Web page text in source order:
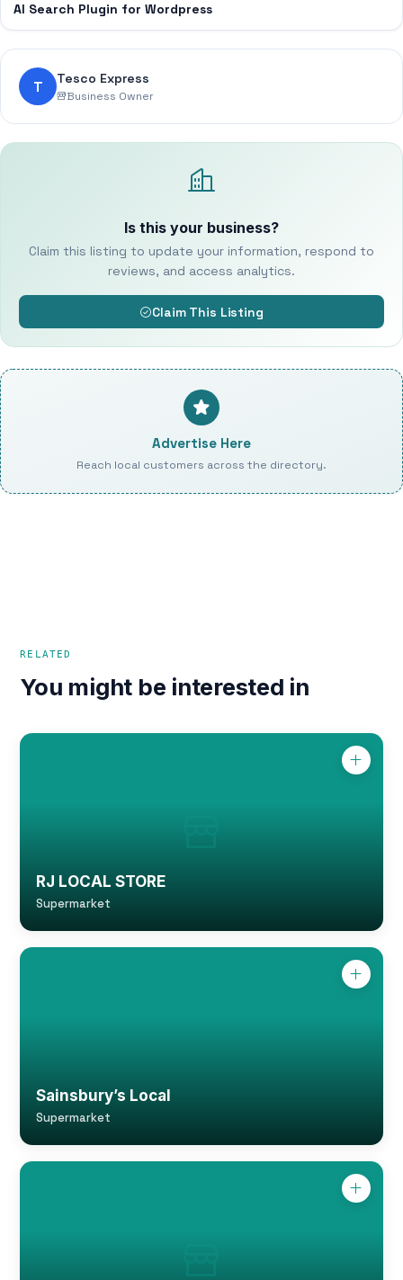
AI Search Plugin for Wordpress
T Tesco Express
Business Owner
Is this your business?
Claim this listing to update your information, respond to
reviews, and access analytics.
Claim This Listing
Advertise Here
Reach local customers across the directory.
RELATED
You might be interested in
RJ LOCAL STORE
Supermarket
Sainsbury’s Local
Supermarket